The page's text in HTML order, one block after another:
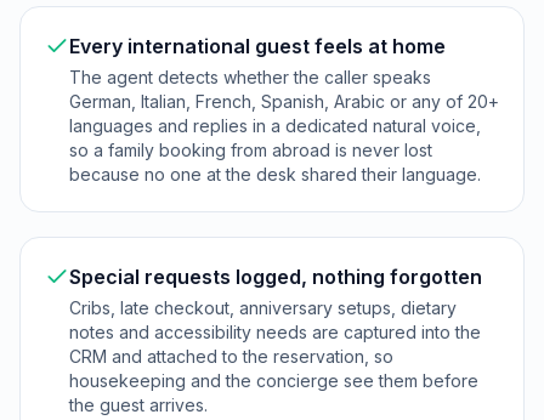
Every international guest feels at home
The agent detects whether the caller speaks
German, Italian, French, Spanish, Arabic or any of 20+
languages and replies in a dedicated natural voice,
so a family booking from abroad is never lost
because no one at the desk shared their language.
Special requests logged, nothing forgotten
Cribs, late checkout, anniversary setups, dietary
notes and accessibility needs are captured into the
CRM and attached to the reservation, so
housekeeping and the concierge see them before
the guest arrives.